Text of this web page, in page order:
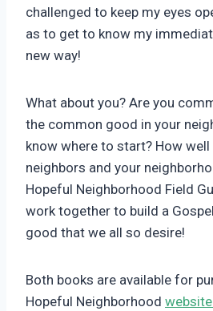
challenged to keep my eyes
as to get to know my
new way!
What about you? Are you
the common good in your
know where to start? How
neighbors and your
Hopeful Neighborhood Field
work together to build a
good that we all so desire!
Both books are available for
Hopeful Neighborhood website